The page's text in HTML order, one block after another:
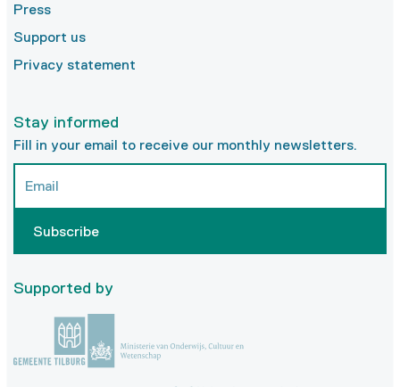
Press
Support us
Privacy statement
Stay informed
Fill in your email to receive our monthly newsletters.
Subscribe
Supported by